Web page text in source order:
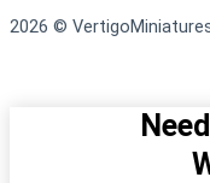
2026 ©